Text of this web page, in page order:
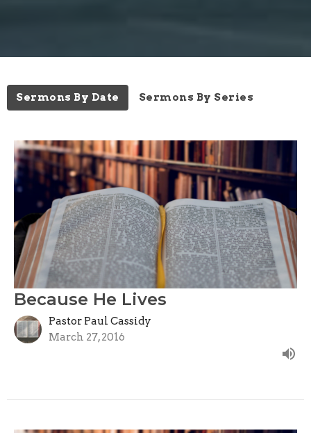
Sermons By Date Sermons By Series
Because He Lives
Pastor Paul Cassidy
March 27, 2016